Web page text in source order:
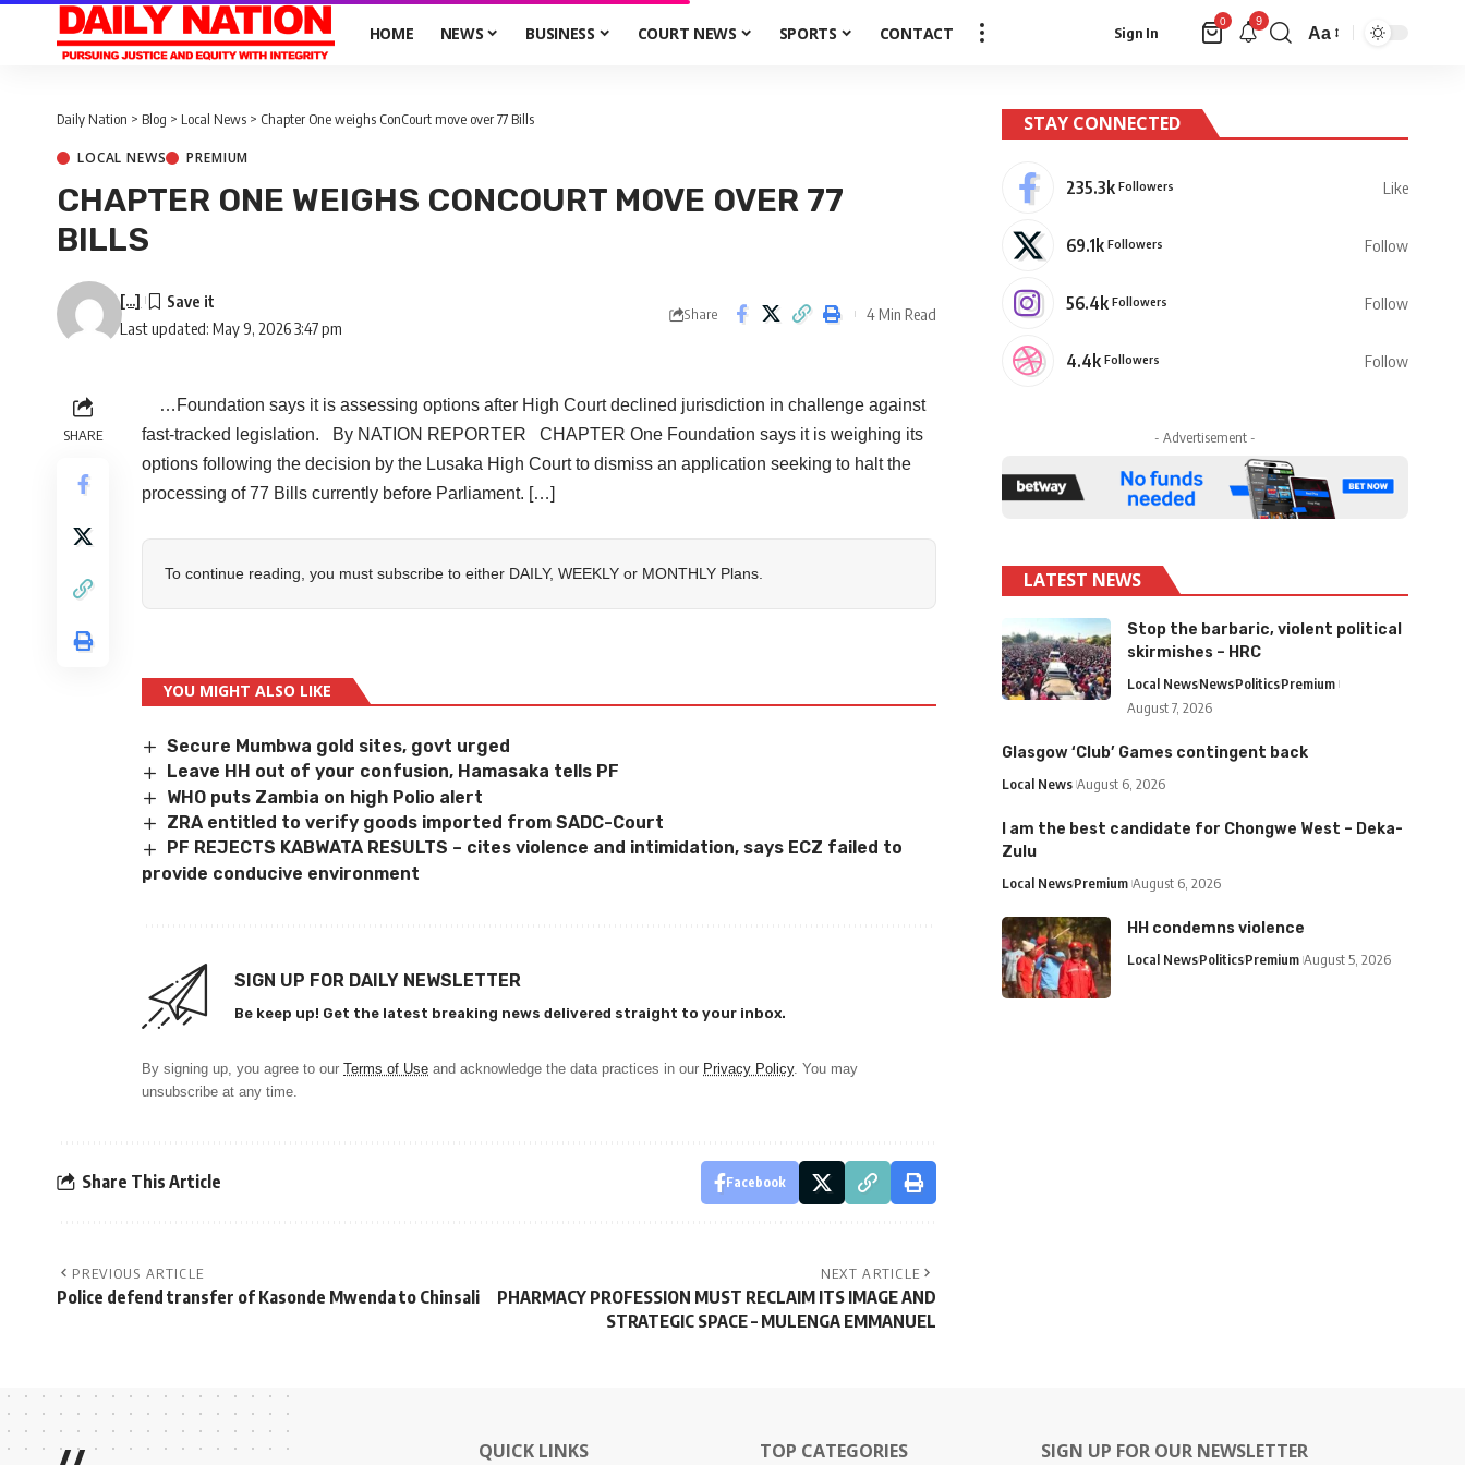
HOME NEWS BUSINESS COURT NEWS SPORTS CONTACT Sign In
0 9
Aa
Daily Nation > Blog > Local News > Chapter One weighs ConCourt move over 77 Bills
LOCAL NEWS PREMIUM
CHAPTER ONE WEIGHS CONCOURT MOVE OVER 77
BILLS
Last updated: May 9, 2026 3:47 pm
[...]
Share 4 Min Read
SHARE
…Foundation says it is assessing options after High Court declined jurisdiction in challenge against
fast-tracked legislation. By NATION REPORTER CHAPTER One Foundation says it is weighing its
options following the decision by the Lusaka High Court to dismiss an application seeking to halt the
processing of 77 Bills currently before Parliament. […]
To continue reading, you must subscribe to either DAILY, WEEKLY or MONTHLY Plans.
YOU MIGHT ALSO LIKE
Secure Mumbwa gold sites, govt urged
Leave HH out of your confusion, Hamasaka tells PF
WHO puts Zambia on high Polio alert
ZRA entitled to verify goods imported from SADC-Court
PF REJECTS KABWATA RESULTS – cites violence and intimidation, says ECZ failed to
provide conducive environment
SIGN UP FOR DAILY NEWSLETTER
Be keep up! Get the latest breaking news delivered straight to your inbox.
By signing up, you agree to our Terms of Use and acknowledge the data practices in our Privacy Policy. You may
unsubscribe at any time.
Share This Article Facebook
PREVIOUS ARTICLE
Police defend transfer of Kasonde Mwenda to Chinsali
NEXT ARTICLE
PHARMACY PROFESSION MUST RECLAIM ITS IMAGE AND
STRATEGIC SPACE – MULENGA EMMANUEL
STAY CONNECTED
235.3k Followers Like
69.1k Followers Follow
56.4k Followers Follow
4.4k Followers Follow
- Advertisement -
LATEST NEWS
Stop the barbaric, violent political
skirmishes – HRC
Local NewsNewsPoliticsPremium
August 7, 2026
Glasgow ‘Club’ Games contingent back
Local News August 6, 2026
I am the best candidate for Chongwe West – Deka-
Zulu
Local NewsPremium August 6, 2026
HH condemns violence
Local NewsPoliticsPremium August 5, 2026
QUICK LINKS TOP CATEGORIES SIGN UP FOR OUR NEWSLETTER